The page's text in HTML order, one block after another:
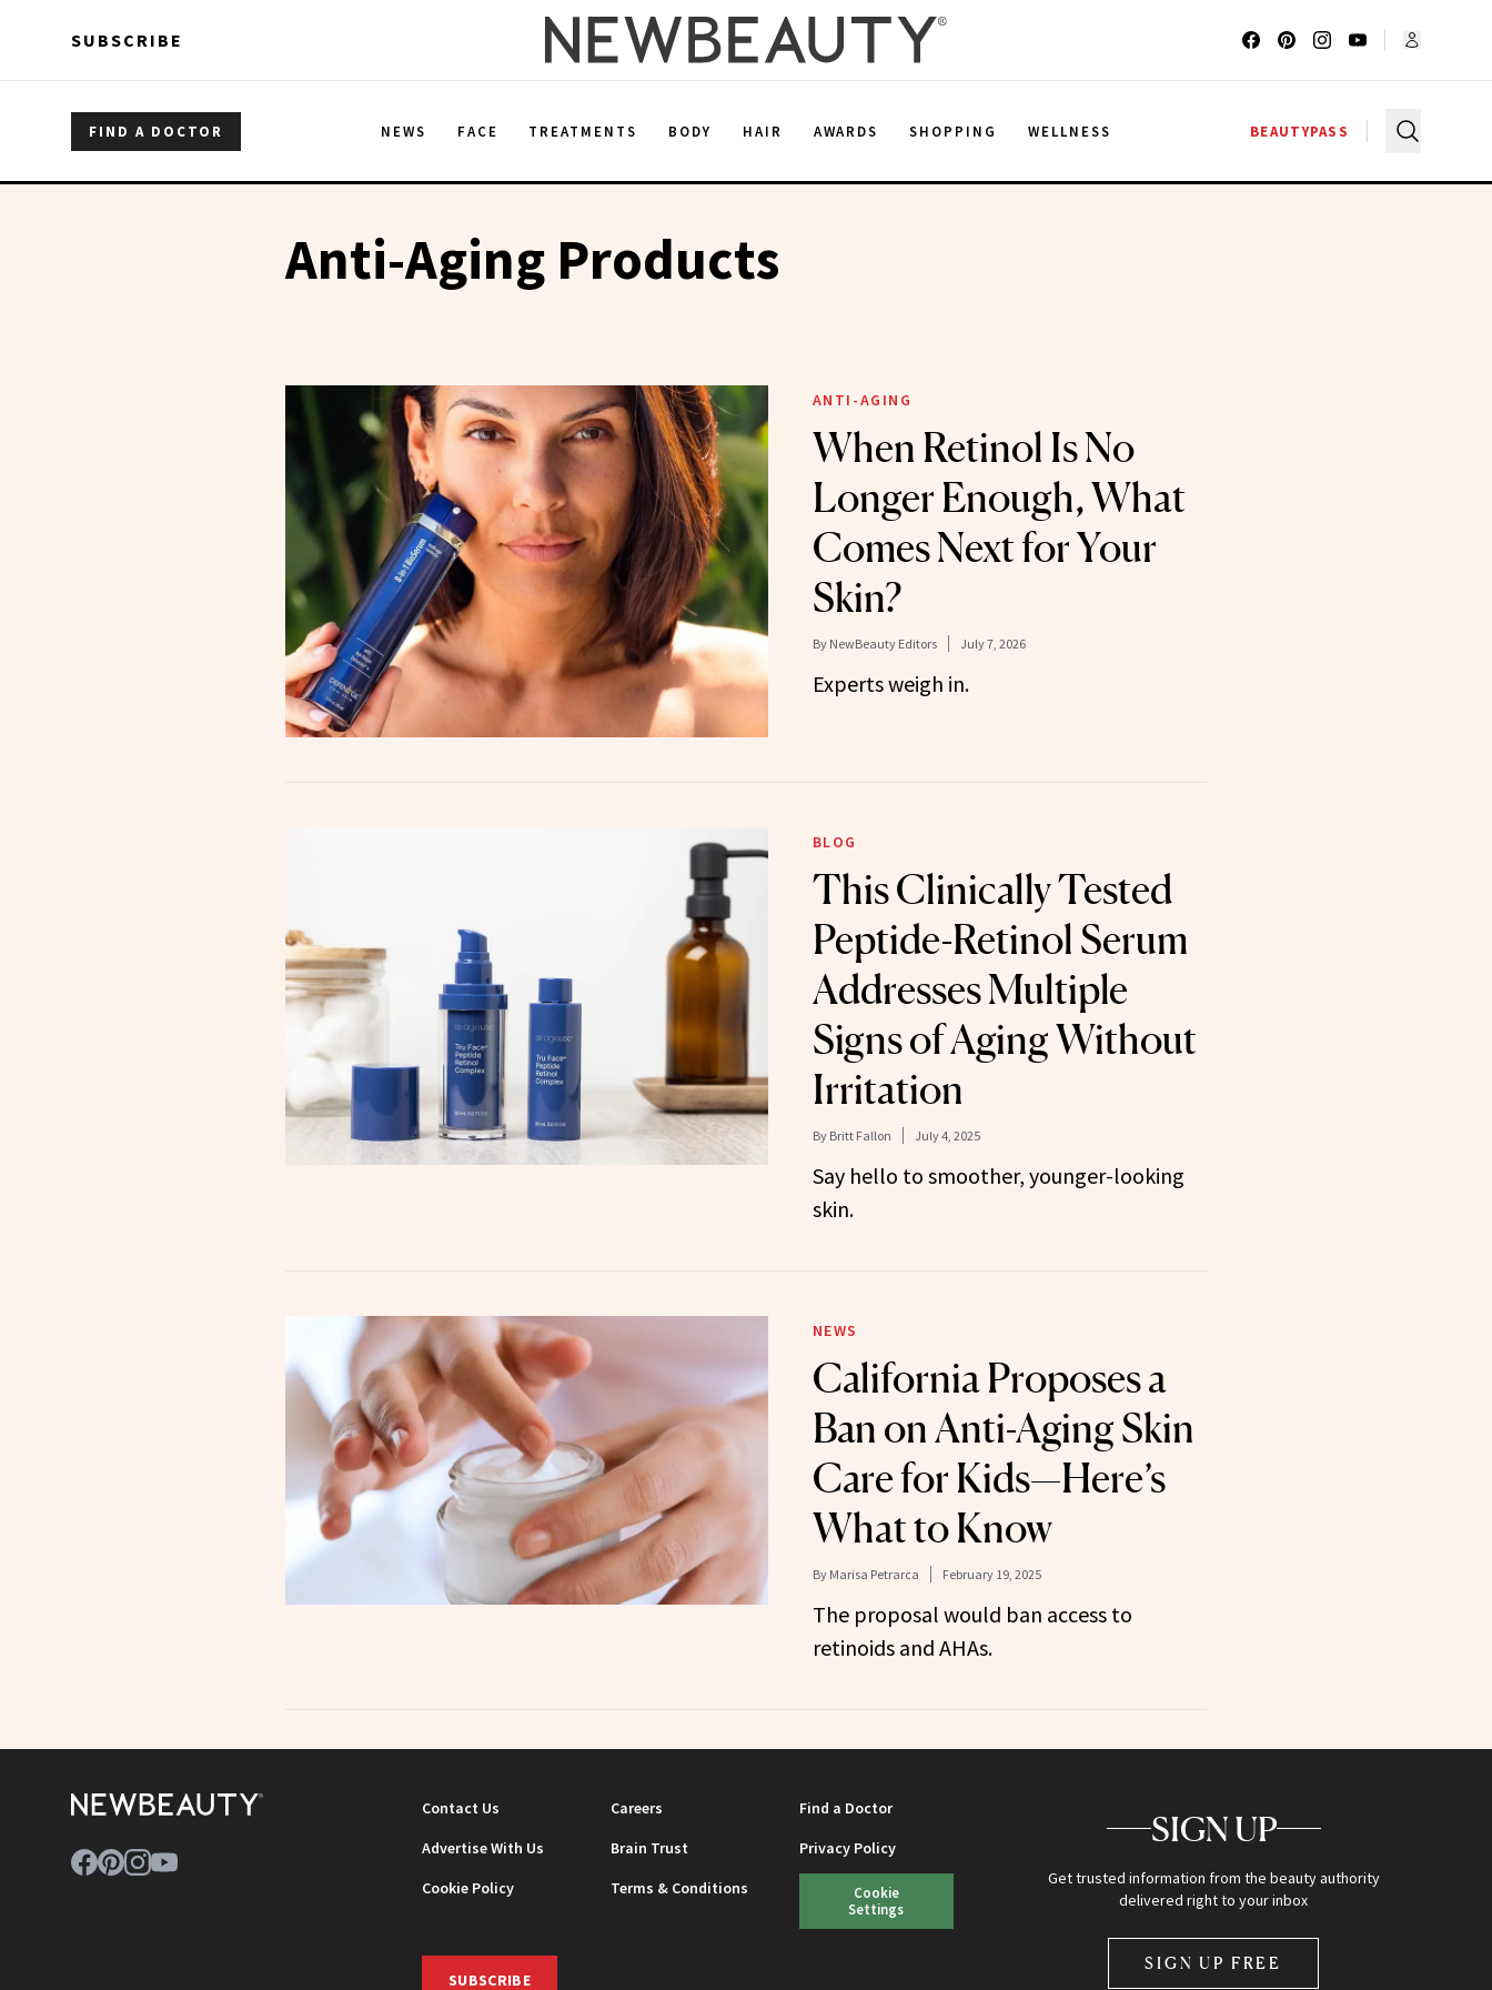
SUBSCRIBE
FIND A DOCTOR NEWS FACE TREATMENTS BODY HAIR AWARDS SHOPPING WELLNESS BEAUTYPASS
Anti-Aging Products
ANTI-AGING
When Retinol Is No
Longer Enough, What
Comes Next for Your
Skin?
By NewBeauty Editors July 7, 2026
Experts weigh in.
BLOG
This Clinically Tested
Peptide-Retinol Serum
Addresses Multiple
Signs of Aging Without
Irritation
By Britt Fallon July 4, 2025
Say hello to smoother, younger-looking
skin.
NEWS
California Proposes a
Ban on Anti-Aging Skin
Care for Kids—Here’s
What to Know
By Marisa Petrarca February 19, 2025
The proposal would ban access to
retinoids and AHAs.
Contact Us Careers
Find a Doctor
Advertise With Us
Brain Trust
Privacy Policy
Cookie Policy
Terms & Conditions
Cookie
Settings
SUBSCRIBE
SIGN UP
Get trusted information from the beauty authority
delivered right to your inbox
SIGN UP FREE